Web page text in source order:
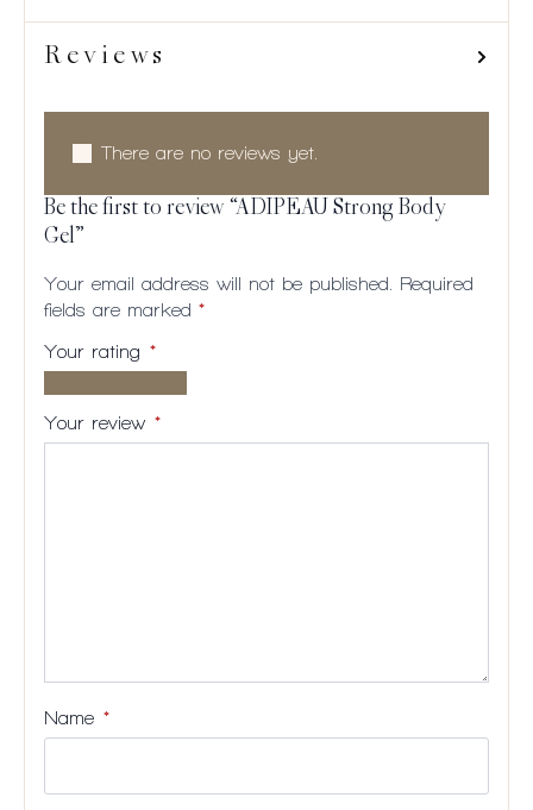
Reviews
There are no reviews yet.
Be the first to review “ADIPEAU Strong Body
Gel”
Your email address will not be published.
Required
fields are marked *
Your rating *
stars
5
5
5
Your review *
Name *